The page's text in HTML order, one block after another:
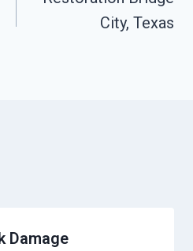
City, Texas
Damage